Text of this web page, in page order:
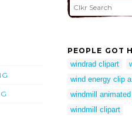
PEOPLE GOT
windrad clipart
wind energy clip
windmill
windmill clipart